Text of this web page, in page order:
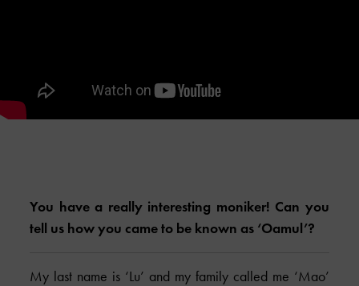
You have a really interesting moniker! Can you
tell us how you came to be known as ‘Oamul’?
My last name is ‘Lu’ and my family called me ‘Mao’